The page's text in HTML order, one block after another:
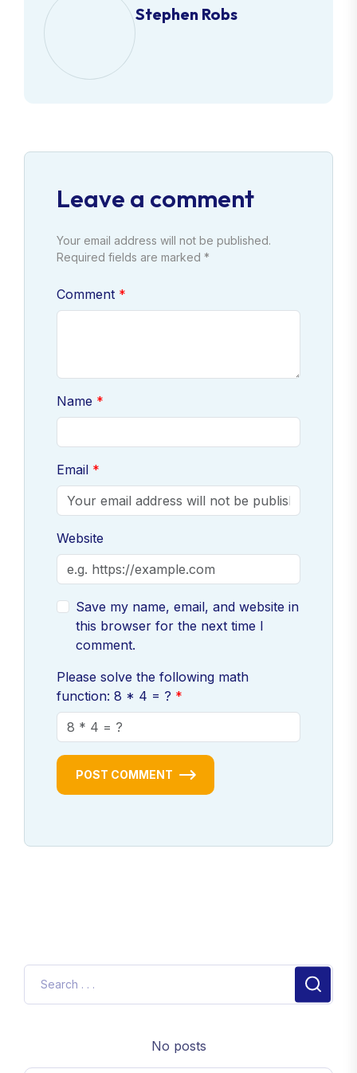
Stephen Robs
Leave a comment
Your email address will not be published.
Required fields are marked *
Comment
Name
Email
Website
Save my name, email, and website in
this browser for the next time I
comment.
Please solve the following math
function: 8 * 4 = ?
POST COMMENT
No posts